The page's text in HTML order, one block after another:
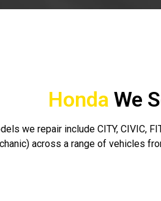
Honda We
we repair include CITY, CIVIC,
across a range of vehicles